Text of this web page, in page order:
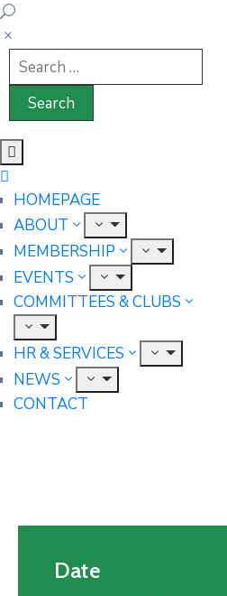
HOMEPAGE
ABOUT
MEMBERSHIP
EVENTS
COMMITTEES & CLUBS
HR & SERVICES
NEWS
CONTACT
Date